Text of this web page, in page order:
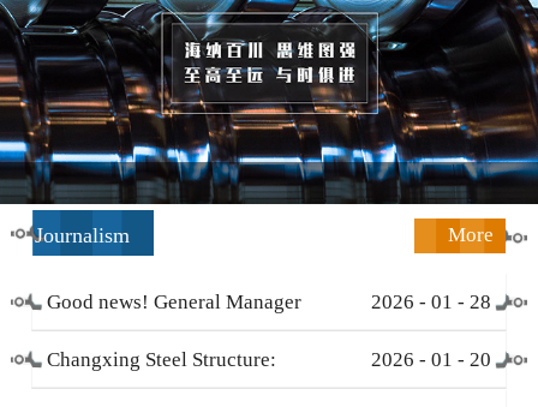
Journalism More
Good news! General Manager
Li Zengliang has been honored
2026 - 01 - 28
Changxing Steel Structure: 2026 - 01 - 20